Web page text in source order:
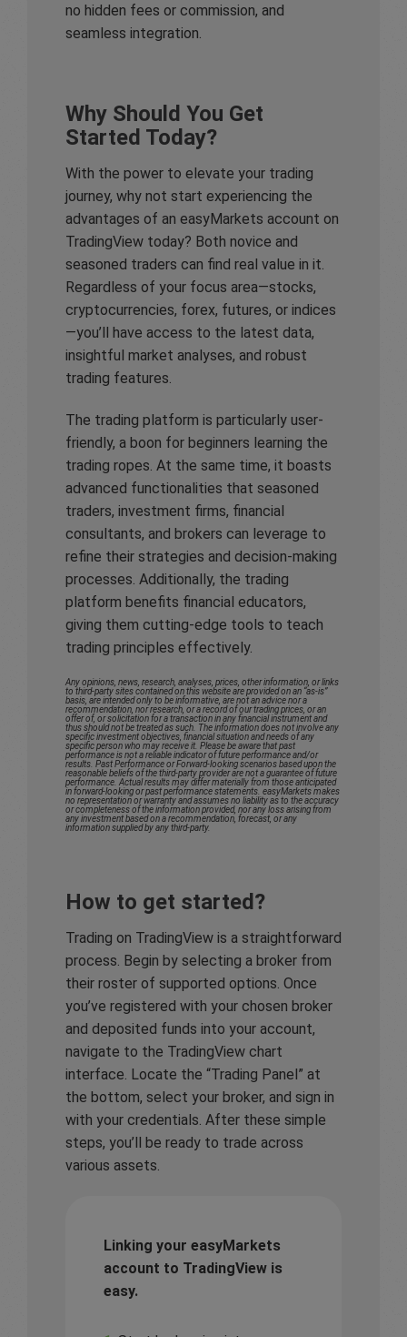
no hidden fees or commission, and
seamless integration.
Why Should You Get
Started Today?
With the power to elevate your trading
journey, why not start experiencing the
advantages of an easyMarkets account on
TradingView today? Both novice and
seasoned traders can find real value in it.
Regardless of your focus area—stocks,
cryptocurrencies, forex, futures, or indices
—you’ll have access to the latest data,
insightful market analyses, and robust
trading features.
The trading platform is particularly user-
friendly, a boon for beginners learning the
trading ropes. At the same time, it boasts
advanced functionalities that seasoned
traders, investment firms, financial
consultants, and brokers can leverage to
refine their strategies and decision-making
processes. Additionally, the trading
platform benefits financial educators,
giving them cutting-edge tools to teach
trading principles effectively.
Any opinions, news, research, analyses, prices, other information, or links
to third-party sites contained on this website are provided on an “as-is”
basis, are intended only to be informative, are not an advice nor a
recommendation, nor research, or a record of our trading prices, or an
offer of, or solicitation for a transaction in any financial instrument and
thus should not be treated as such. The information does not involve any
specific investment objectives, financial situation and needs of any
specific person who may receive it. Please be aware that past
performance is not a reliable indicator of future performance and/or
results. Past Performance or Forward-looking scenarios based upon the
reasonable beliefs of the third-party provider are not a guarantee of future
performance. Actual results may differ materially from those anticipated
in forward-looking or past performance statements. easyMarkets makes
no representation or warranty and assumes no liability as to the accuracy
or completeness of the information provided, nor any loss arising from
any investment based on a recommendation, forecast, or any
information supplied by any third-party.
How to get started?
Trading on TradingView is a straightforward
process. Begin by selecting a broker from
their roster of supported options. Once
you’ve registered with your chosen broker
and deposited funds into your account,
navigate to the TradingView chart
interface. Locate the “Trading Panel” at
the bottom, select your broker, and sign in
with your credentials. After these simple
steps, you’ll be ready to trade across
various assets.
Linking your easyMarkets
account to TradingView is
easy.